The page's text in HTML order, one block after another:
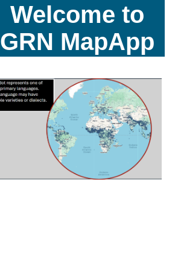
Welcome to
GRN MapApp